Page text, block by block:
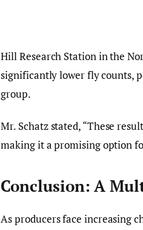
Hill Research Station in the
significantly lower fly counts,
group.
Mr. Schatz stated, “These
making it a promising option
Conclusion: A
As producers face increasing